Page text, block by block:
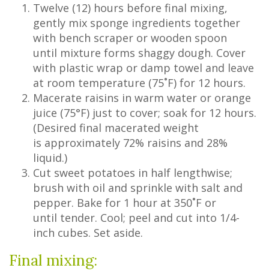
Twelve (12) hours before final mixing,
gently mix sponge ingredients together
with bench scraper or wooden spoon
until mixture forms shaggy dough. Cover
with plastic wrap or damp towel and leave
at room temperature (75˚F) for 12 hours.
Macerate raisins in warm water or orange
juice (75°F) just to cover; soak for 12 hours.
(Desired final macerated weight
is approximately 72% raisins and 28%
liquid.)
Cut sweet potatoes in half lengthwise;
brush with oil and sprinkle with salt and
pepper. Bake for 1 hour at 350˚F or
until tender. Cool; peel and cut into 1/4-
inch cubes. Set aside.
Final mixing: